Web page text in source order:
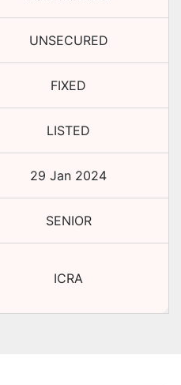
UNSECURED
FIXED
LISTED
29 Jan 2024
SENIOR
ICRA